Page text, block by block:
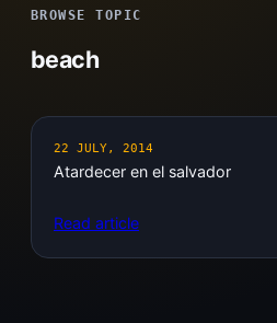
BROWSE TOPIC
beach
22 JULY, 2014
Atardecer en el salvador
Read article